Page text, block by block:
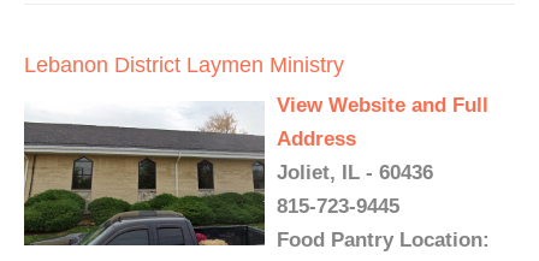
Lebanon District Laymen Ministry
View Website and Full
Address
Joliet, IL - 60436
815-723-9445
Food Pantry Location: